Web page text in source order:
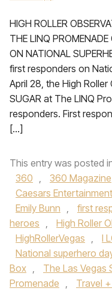
HIGH ROLLER
THE LINQ PROMENADE
ON NATIONAL
first responders on
April 28, the High Roller
SUGAR at The LINQ
responders. First
[…]
This entry was posted
360 , 360 Magazine
Caesars Entertainment
Emily Bunn , first
heroes , High Roller
HighRollerVegas , I
National superhero
Box , The Las Vegas
Promenade , Travel